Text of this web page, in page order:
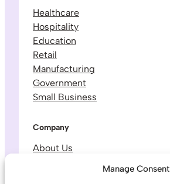
Manage Consent
Healthcare
Hospitality
Education
Retail
Manufacturing
Government
Small Business
Company
About Us